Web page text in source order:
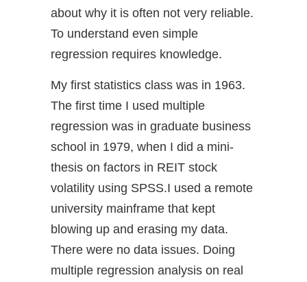
about why it is often not very reliable.
To understand even simple
regression requires knowledge.
My first statistics class was in 1963.
The first time I used multiple
regression was in graduate business
school in 1979, when I did a mini-
thesis on factors in REIT stock
volatility using SPSS.I used a remote
university mainframe that kept
blowing up and erasing my data.
There were no data issues. Doing
multiple regression analysis on real